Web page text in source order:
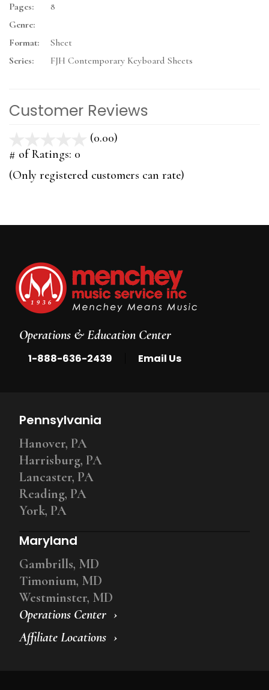
Pages:
8
Genre:
Format:
Sheet
Series:
FJH Contemporary Keyboard Sheets
Customer Reviews
(0.00)
5
# of Ratings: 0
(Only registered customers can rate)
Operations & Education Center
1-888-636-2439 Email Us
Operations Center
Affiliate Locations
Pennsylvania
Hanover, PA
Harrisburg, PA
Lancaster, PA
Reading, PA
York, PA
Maryland
Gambrills, MD
Timonium, MD
Westminster, MD